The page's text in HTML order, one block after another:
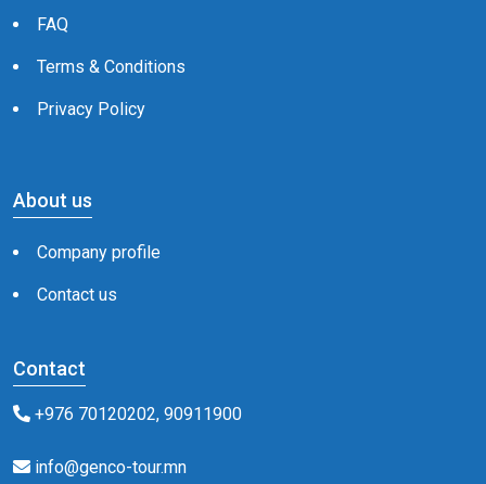
FAQ
Terms & Conditions
Privacy Policy
About us
Company profile
Contact us
Contact
+976 70120202, 90911900
info@genco-tour.mn